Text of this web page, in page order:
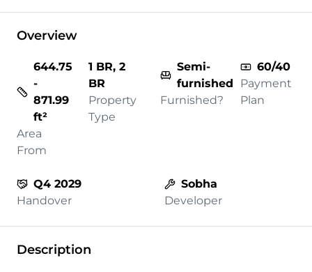
Overview
644.75
-
871.99
ft²
Area
From
1 BR, 2
BR
Property
Type
Semi-
furnished
Furnished?
60/40
Payment
Plan
Q4 2029
Handover
Sobha
Developer
Description